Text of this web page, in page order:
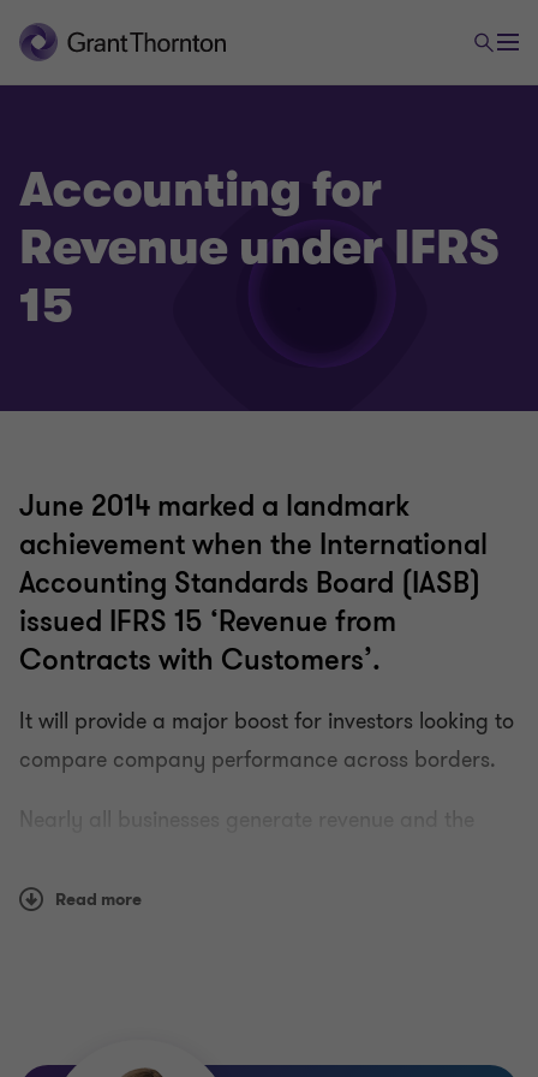
Accounting for
Revenue under IFRS
15
June 2014 marked a landmark
achievement when the International
Accounting Standards Board (IASB)
issued IFRS 15 ‘Revenue from
Contracts with Customers’.
It will provide a major boost for investors looking to
compare company performance across borders.
Nearly all businesses generate revenue and the
contractual arrangements today that will be
Read more